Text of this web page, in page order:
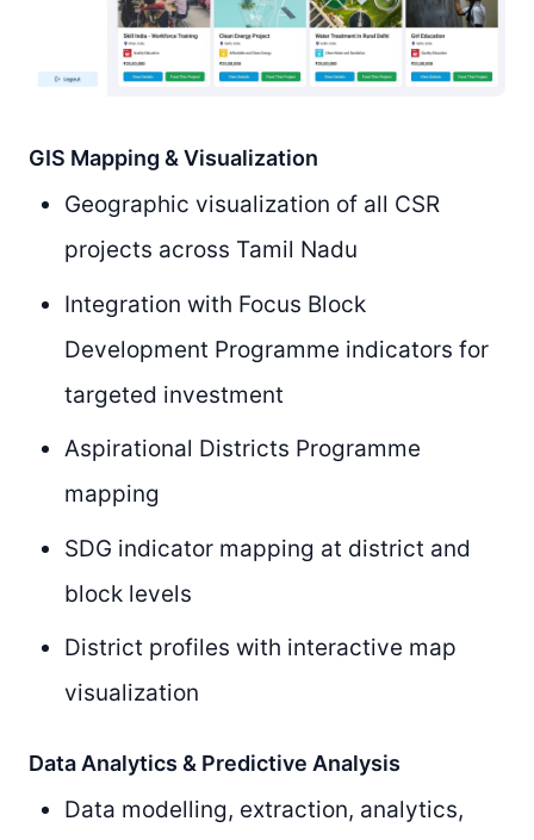
GIS Mapping & Visualization
Geographic visualization of all CSR
projects across Tamil Nadu
Integration with Focus Block
Development Programme indicators for
targeted investment
Aspirational Districts Programme
mapping
SDG indicator mapping at district and
block levels
District profiles with interactive map
visualization
Data Analytics & Predictive Analysis
Data modelling, extraction, analytics,